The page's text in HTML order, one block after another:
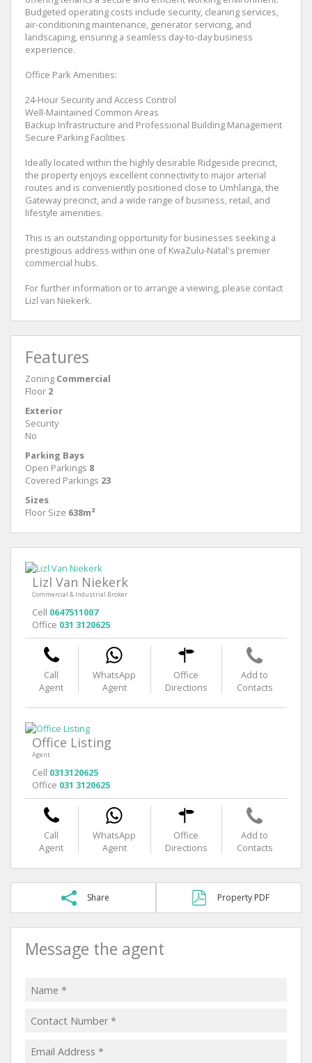
Budgeted operating costs include security, cleaning services,
air-conditioning maintenance, generator servicing, and
landscaping, ensuring a seamless day-to-day business
experience.
Office Park Amenities:
24-Hour Security and Access Control
Well-Maintained Common Areas
Backup Infrastructure and Professional Building Management
Secure Parking Facilities
Ideally located within the highly desirable Ridgeside precinct,
the property enjoys excellent connectivity to major arterial
routes and is conveniently positioned close to Umhlanga, the
Gateway precinct, and a wide range of business, retail, and
lifestyle amenities.
This is an outstanding opportunity for businesses seeking a
prestigious address within one of KwaZulu-Natal's premier
commercial hubs.
For further information or to arrange a viewing, please contact
Lizl van Niekerk.
Features
Zoning Commercial
Floor 2
Exterior
Security
No
Parking Bays
Open Parkings 8
Covered Parkings 23
Sizes
Floor Size 638m²
Lizl Van Niekerk
Commercial & Industrial Broker
Cell 0647511007
Office 031 3120625
Call
Agent
WhatsApp
Agent
Office
Directions
Add to
Contacts
Office Listing
Agent
Cell 0313120625
Office 031 3120625
Call
Agent
WhatsApp
Agent
Office
Directions
Add to
Contacts
Share Property PDF
Message the agent